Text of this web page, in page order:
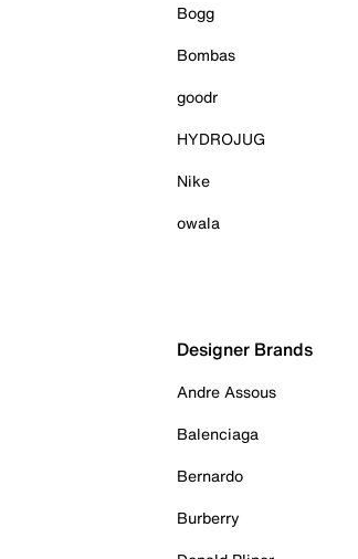
Bogg
Bombas
goodr
HYDROJUG
Nike
owala
Designer Brands
Andre Assous
Balenciaga
Bernardo
Burberry